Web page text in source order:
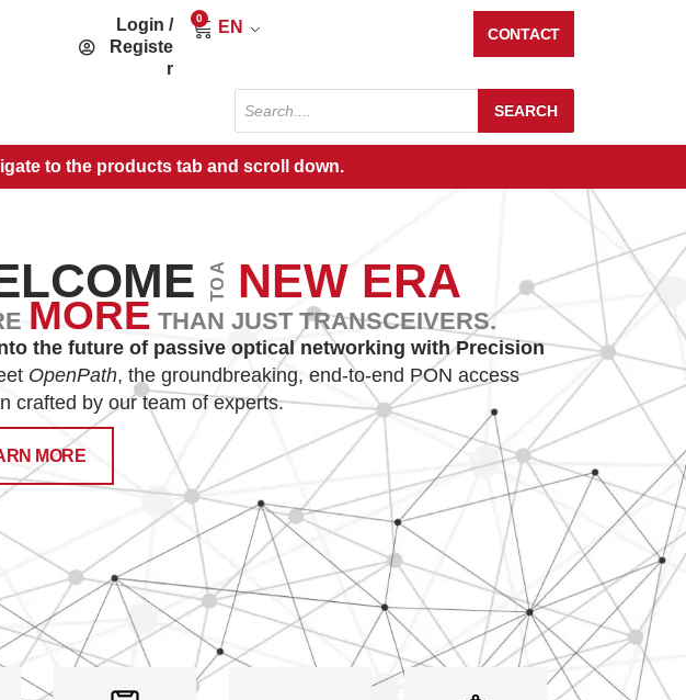
Login /
Registe
r
0
Cart
EN CONTACT
Products
search
SEARCH
to the products tab and scroll down.
TO A NEW ERA
MORE THAN JUST TRANSCEIVERS.
the future of passive optical networking with Precision
OpenPath, the groundbreaking, end-to-end PON access
crafted by our team of experts.
MORE